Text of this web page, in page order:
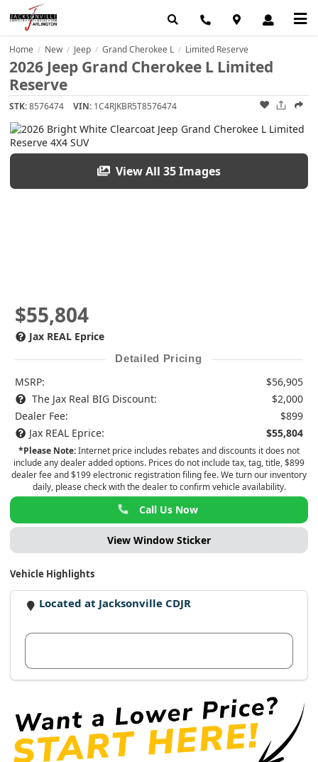
Home / New / Jeep / Grand Cherokee L / Limited Reserve
2026 Jeep Grand Cherokee L Limited
Reserve
STK:8576474 VIN: 1C4RJKBR5T8576474
View All 35 Images
$55,804
Jax REAL Eprice
Detailed Pricing
MSRP:
$56,905
The Jax Real BIG Discount:
$2,000
Dealer Fee:
$899
Jax REAL Eprice:
$55,804
*Please Note:Internet price includes rebates and discounts it does not
include any dealer added options. Prices do not include tax, tag, title, $899
dealer fee and $199 electronic registration filing fee. We turn our inventory
daily, please check with the dealer to confirm vehicle availability.
Call Us Now
View Window Sticker
Vehicle Highlights
Located at Jacksonville CDJR